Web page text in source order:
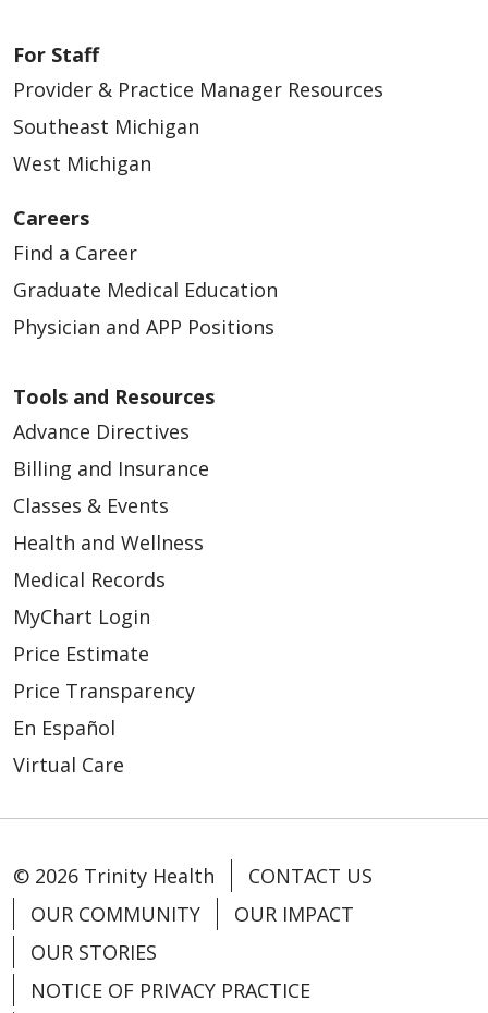
For Staff
Provider & Practice Manager Resources
Southeast Michigan
West Michigan
Careers
Find a Career
Graduate Medical Education
Physician and APP Positions
Tools and Resources
Advance Directives
Billing and Insurance
Classes & Events
Health and Wellness
Medical Records
MyChart Login
Price Estimate
Price Transparency
En Español
Virtual Care
© 2026 Trinity Health
CONTACT US
OUR COMMUNITY
OUR IMPACT
OUR STORIES
NOTICE OF PRIVACY PRACTICE